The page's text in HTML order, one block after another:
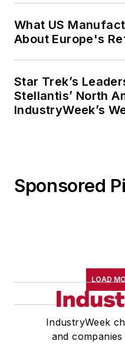
What US
About Europe's
Star Trek’s
Stellantis’ North
IndustryWeek’s
Sponsored
LOAD
IndustryWeek
and